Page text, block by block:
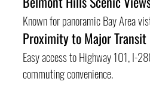
Known for panoramic Bay Area
Proximity to Major Transit
Easy access to Highway 101, I-
commuting convenience.